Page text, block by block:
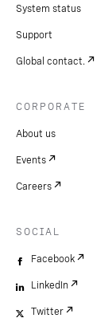
System status
Support
Global contact.
CORPORATE
About us
Events
Careers
SOCIAL
Facebook
LinkedIn
Twitter